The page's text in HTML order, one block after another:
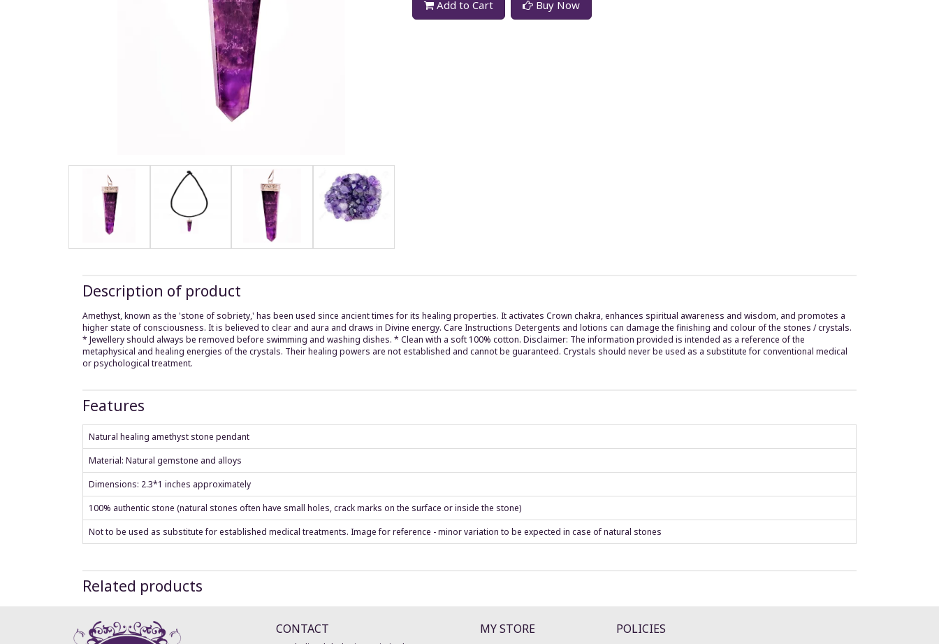
Add to Cart Buy Now
Description of product
Amethyst, known as the 'stone of sobriety,' has been used since ancient times for its healing properties. It activates Crown chakra, enhances spiritual awareness and wisdom, and promotes a
higher state of consciousness. It is believed to clear and aura and draws in Divine energy. Care Instructions Detergents and lotions can damage the finishing and colour of the stones / crystals.
* Jewellery should always be removed before swimming and washing dishes. * Clean with a soft 100% cotton. Disclaimer: The information provided is intended as a reference of the
metaphysical and healing energies of the crystals. Their healing powers are not established and cannot be guaranteed. Crystals should never be used as a substitute for conventional medical
or psychological treatment.
Features
Natural healing amethyst stone pendant
Material: Natural gemstone and alloys
Dimensions: 2.3*1 inches approximately
100% authentic stone (natural stones often have small holes, crack marks on the surface or inside the stone)
Not to be used as substitute for established medical treatments. Image for reference - minor variation to be expected in case of natural stones
Related products
CONTACT MY STORE POLICIES